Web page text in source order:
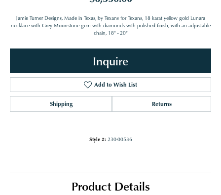
Jamie Turner Designs, Made in Texas, by Texans for Texans, 18 karat yellow gold Lunara
necklace with Grey Moonstone gem with diamonds with polished finish, with an adjustable
chain, 18" - 20"
Inquire
Add to Wish List
Shipping Returns
Style #: 230-00536
Product Details